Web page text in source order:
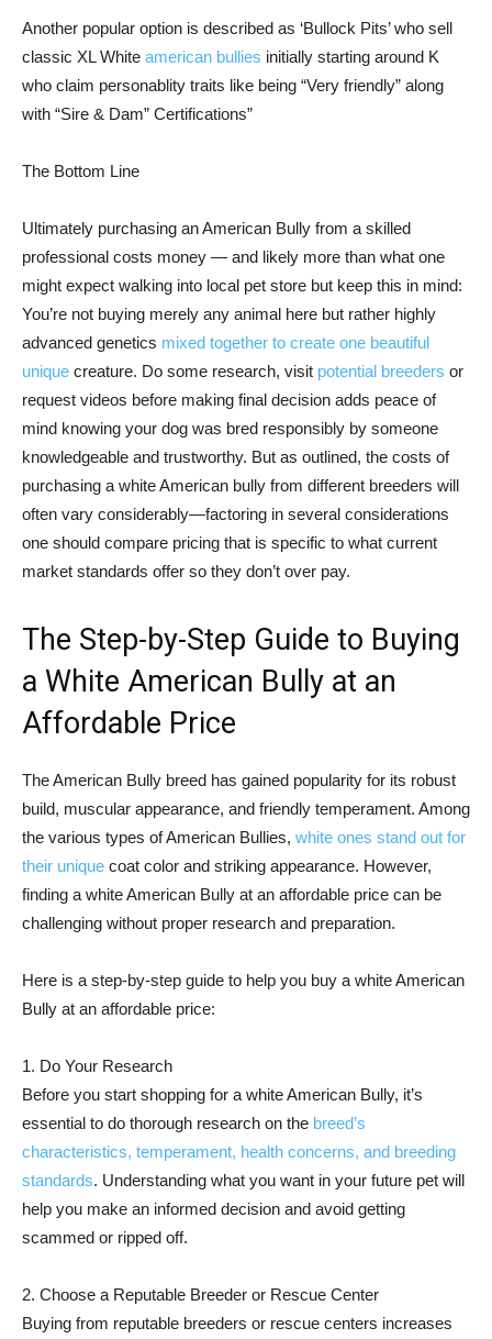
Another popular option is described as ‘Bullock Pits’ who sell
classic XL White american bullies initially starting around K
who claim personablity traits like being “Very friendly” along
with “Sire & Dam” Certifications”
The Bottom Line
Ultimately purchasing an American Bully from a skilled
professional costs money — and likely more than what one
might expect walking into local pet store but keep this in mind:
You’re not buying merely any animal here but rather highly
advanced genetics mixed together to create one beautiful
unique creature. Do some research, visit potential breeders or
request videos before making final decision adds peace of
mind knowing your dog was bred responsibly by someone
knowledgeable and trustworthy. But as outlined, the costs of
purchasing a white American bully from different breeders will
often vary considerably—factoring in several considerations
one should compare pricing that is specific to what current
market standards offer so they don’t over pay.
The Step-by-Step Guide to Buying
a White American Bully at an
Affordable Price
The American Bully breed has gained popularity for its robust
build, muscular appearance, and friendly temperament. Among
the various types of American Bullies, white ones stand out for
their unique coat color and striking appearance. However,
finding a white American Bully at an affordable price can be
challenging without proper research and preparation.
Here is a step-by-step guide to help you buy a white American
Bully at an affordable price:
1. Do Your Research
Before you start shopping for a white American Bully, it’s
essential to do thorough research on the breed’s
characteristics, temperament, health concerns, and breeding
standards. Understanding what you want in your future pet will
help you make an informed decision and avoid getting
scammed or ripped off.
2. Choose a Reputable Breeder or Rescue Center
Buying from reputable breeders or rescue centers increases